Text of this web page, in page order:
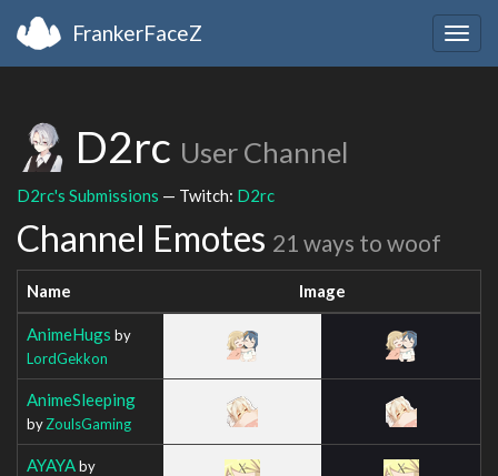
FrankerFaceZ
D2rc User Channel
D2rc's Submissions — Twitch: D2rc
Channel Emotes 21 ways to woof
Name Image
AnimeHugs by
LordGekkon
AnimeSleeping
byZoulsGaming
AYAYAby